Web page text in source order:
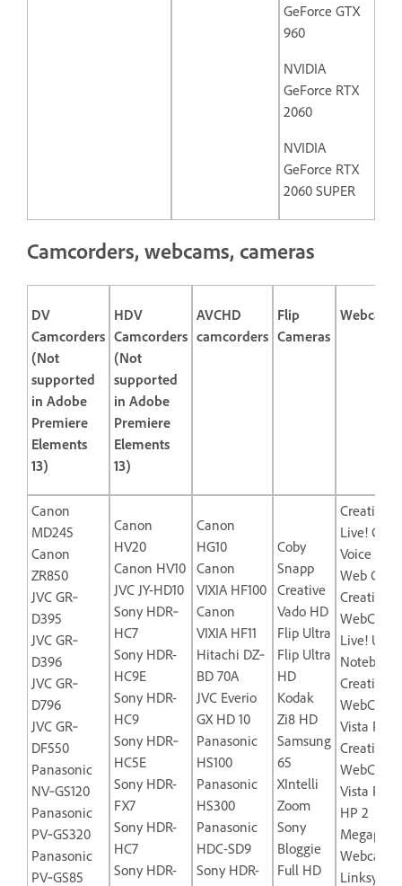
GeForce GTX
960
NVIDIA
GeForce RTX
2060
NVIDIA
GeForce RTX
2060 SUPER
Camcorders, webcams, cameras
DV
Camcorders
(Not
supported
in Adobe
Premiere
Elements
13)
HDV
Camcorders
(Not
supported
in Adobe
Premiere
Elements
13)
AVCHD
camcorders
Flip
Cameras
Webcams
Canon
MD245
Canon
ZR850
JVC GR‐
D395
JVC GR‐
D396
JVC GR‐
D796
JVC GR‐
DF550
Panasonic
NV‐GS120
Panasonic
PV‐GS320
Panasonic
PV‐GS85
Canon
HV20
Canon HV10
JVC JY-HD10
Sony HDR‐
HC7
Sony HDR-
HC9E
Sony HDR-
HC9
Sony HDR‐
HC5E
Sony HDR-
FX7
Sony HDR-
HC7
Sony HDR-
Canon
HG10
Canon
VIXIA HF100
Canon
VIXIA HF11
Hitachi DZ‐
BD 70A
JVC Everio
GX HD 10
Panasonic
HS100
Panasonic
HS300
Panasonic
HDC-SD9
Sony HDR-
Coby
Snapp
Creative
Vado HD
Flip Ultra
Flip Ultra
HD
Kodak
Zi8 HD
Samsung
65
XIntelli
Zoom
Sony
Bloggie
Full HD
Creative
Live! Cam
Voice USB
Web
Creative
WebCam
Live!
Notebooks
Creative
WebCam
Vista Plus
Creative
WebCam
Vista Pro
HP 2
Megapixel
Webcam-
Linksys